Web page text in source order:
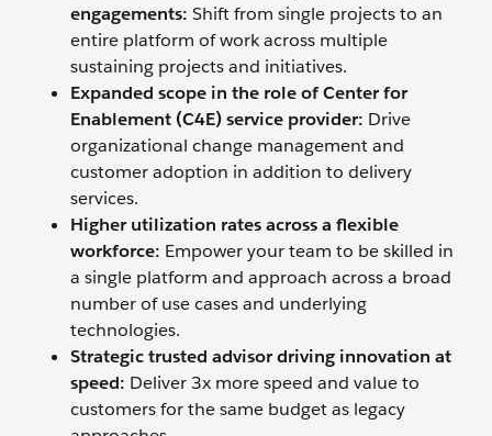
engagements: Shift from single projects to an
entire platform of work across multiple
sustaining projects and initiatives.
Expanded scope in the role of Center for
Enablement (C4E) service provider: Drive
organizational change management and
customer adoption in addition to delivery
services.
Higher utilization rates across a flexible
workforce: Empower your team to be skilled in
a single platform and approach across a broad
number of use cases and underlying
technologies.
Strategic trusted advisor driving innovation at
speed: Deliver 3x more speed and value to
customers for the same budget as legacy